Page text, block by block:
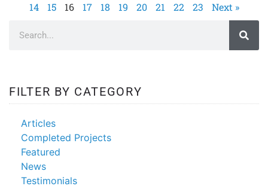
14
15 16 17 18 19 20 21 22 23 Next »
FILTER BY CATEGORY
Articles
Completed Projects
Featured
News
Testimonials